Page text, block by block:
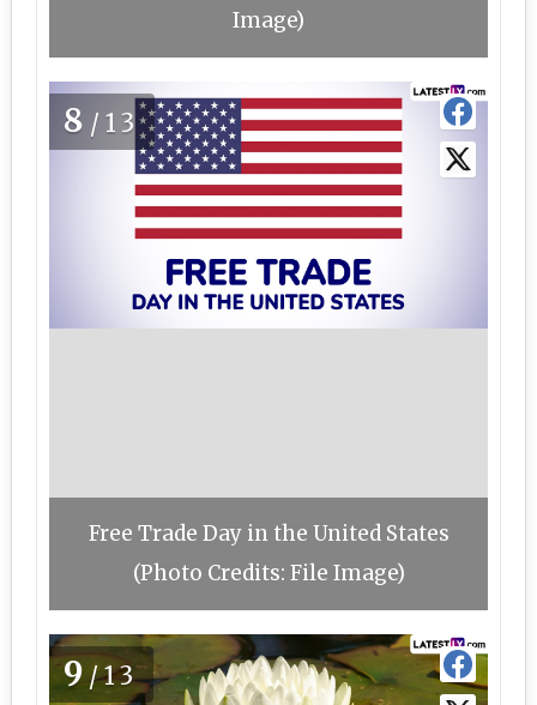
Image)
8 /13
Free Trade Day in the United States
(Photo Credits: File Image)
9/13